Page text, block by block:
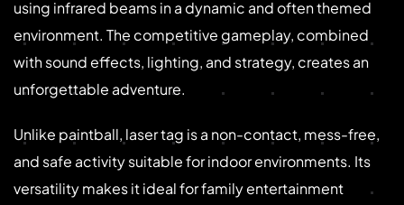
using infrared beams in a dynamic and often themed
environment. The competitive gameplay, combined
with sound effects, lighting, and strategy, creates an
unforgettable adventure.
Unlike paintball, laser tag is a non-contact, mess-free,
and safe activity suitable for indoor environments. Its
versatility makes it ideal for family entertainment